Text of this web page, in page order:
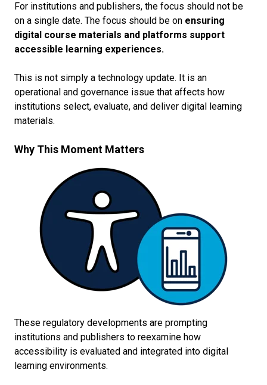
For institutions and publishers, the focus should not be
on a single date. The focus should be on ensuring
digital course materials and platforms support
accessible learning experiences.
This is not simply a technology update. It is an
operational and governance issue that affects how
institutions select, evaluate, and deliver digital learning
materials.
Why This Moment Matters
These regulatory developments are prompting
institutions and publishers to reexamine how
accessibility is evaluated and integrated into digital
learning environments.